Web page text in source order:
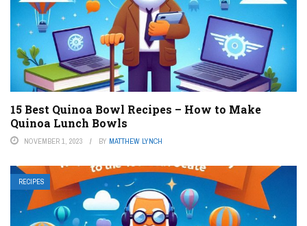
15 Best Quinoa Bowl Recipes – How to Make
Quinoa Lunch Bowls
NOVEMBER 1, 2023 BY MATTHEW LYNCH
RECIPES